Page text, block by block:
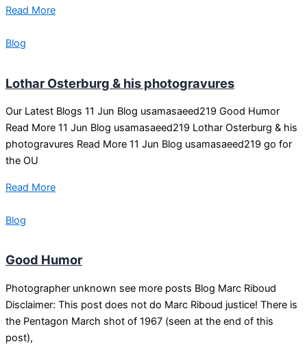
Read More
Blog
Lothar Osterburg & his photogravures
Our Latest Blogs 11 Jun Blog usamasaeed219 Good Humor
Read More 11 Jun Blog usamasaeed219 Lothar Osterburg & his
photogravures Read More 11 Jun Blog usamasaeed219 go for
the OU
Read More
Blog
Good Humor
Photographer unknown see more posts Blog Marc Riboud
Disclaimer: This post does not do Marc Riboud justice! There is
the Pentagon March shot of 1967 (seen at the end of this
post),